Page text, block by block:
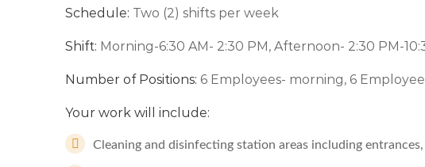
Schedule: Two (2) shifts per week
Shift: Morning-6:30 AM- 2:30 PM, Afternoon- 2:30 PM-
Number of Positions: 6 Employees- morning, 6
Your work will include:
Cleaning and disinfecting station areas including